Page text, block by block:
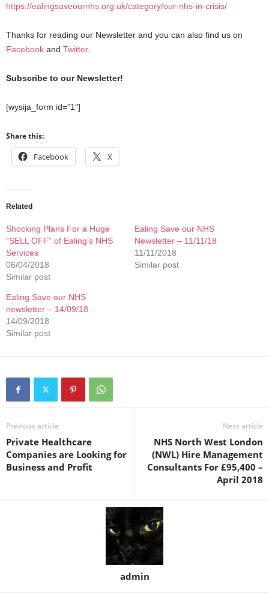
https://ealingsaveournhs.org.uk/category/our-nhs-in-crisis/
Thanks for reading our Newsletter and you can also find us on
Facebook and Twitter.
Subscribe to our Newsletter!
[wysija_form id=”1″]
Share this:
Facebook X
Related
Shocking Plans For a Huge
“SELL OFF” of Ealing’s NHS
Services
06/04/2018
Similar post
Ealing Save our NHS
Newsletter – 11/11/18
11/11/2018
Similar post
Ealing Save our NHS
newsletter – 14/09/18
14/09/2018
Similar post
Previous article
Private Healthcare
Companies are Looking for
Business and Profit
Next article
NHS North West London
(NWL) Hire Management
Consultants For £95,400 –
April 2018
admin